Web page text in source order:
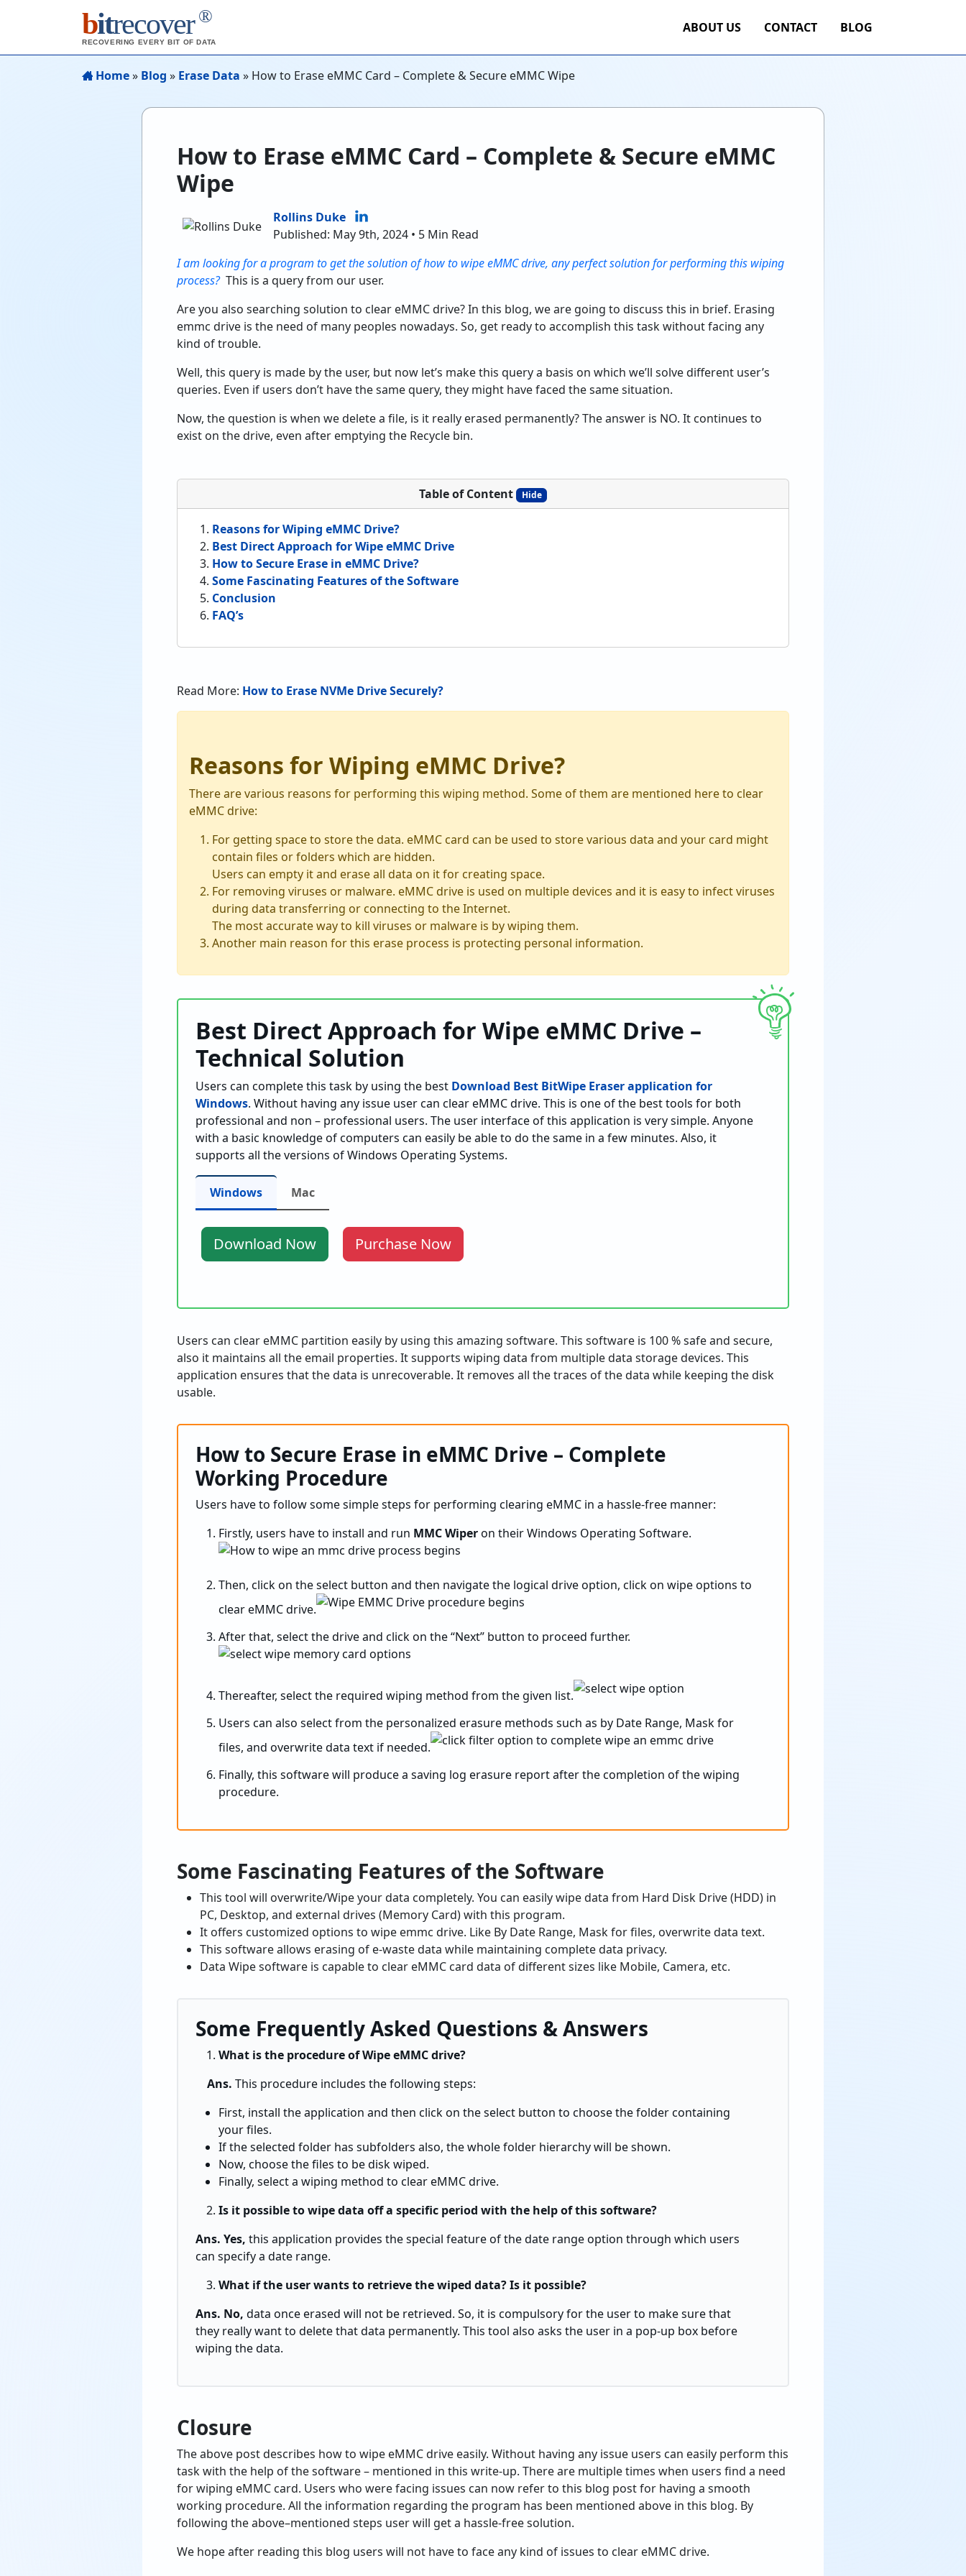
bitrecover ®
RECOVERING EVERY BIT OF DATA
ABOUT US CONTACT BLOG
Home» Blog » Erase Data » How to Erase eMMC Card – Complete & Secure eMMC Wipe
How to Erase eMMC Card – Complete & Secure eMMC
Wipe
Rollins Duke
Published: May 9th, 2024 • 5 Min Read
I am looking for a program to get the solution of how to wipe eMMC drive, any perfect solution for performing this wiping
process?This is a query from our user.
Are you also searching solution to clear eMMC drive? In this blog, we are going to discuss this in brief. Erasing
emmc drive is the need of many peoples nowadays. So, get ready to accomplish this task without facing any
kind of trouble.
Well, this query is made by the user, but now let’s make this query a basis on which we’ll solve different user’s
queries. Even if users don’t have the same query, they might have faced the same situation.
Now, the question is when we delete a file, is it really erased permanently? The answer is NO. It continues to
exist on the drive, even after emptying the Recycle bin.
Table of Content Hide
Reasons for Wiping eMMC Drive?
Best Direct Approach for Wipe eMMC Drive
How to Secure Erase in eMMC Drive?
Some Fascinating Features of the Software
Conclusion
FAQ’s
Read More: How to Erase NVMe Drive Securely?
Reasons for Wiping eMMC Drive?
There are various reasons for performing this wiping method. Some of them are mentioned here to clear
eMMC drive:
For getting space to store the data. eMMC card can be used to store various data and your card might
contain files or folders which are hidden.
Users can empty it and erase all data on it for creating space.
For removing viruses or malware. eMMC drive is used on multiple devices and it is easy to infect viruses
during data transferring or connecting to the Internet.
The most accurate way to kill viruses or malware is by wiping them.
Another main reason for this erase process is protecting personal information.
Best Direct Approach for Wipe eMMC Drive –
Technical Solution
Users can complete this task by using the best Download Best BitWipe Eraser application for
Windows. Without having any issue user can clear eMMC drive. This is one of the best tools for both
professional and non – professional users. The user interface of this application is very simple. Anyone
with a basic knowledge of computers can easily be able to do the same in a few minutes. Also, it
supports all the versions of Windows Operating Systems.
Windows Mac
Download Now Purchase Now
Users can clear eMMC partition easily by using this amazing software. This software is 100 % safe and secure,
also it maintains all the email properties. It supports wiping data from multiple data storage devices. This
application ensures that the data is unrecoverable. It removes all the traces of the data while keeping the disk
usable.
How to Secure Erase in eMMC Drive – Complete
Working Procedure
Users have to follow some simple steps for performing clearing eMMC in a hassle-free manner:
Firstly, users have to install and run MMC Wiperon their Windows Operating Software.
Then, click on the select button and then navigate the logical drive option, click on wipe options to
clear eMMC drive.
After that, select the drive and click on the “Next” button to proceed further.
Thereafter, select the required wiping method from the given list.
Users can also select from the personalized erasure methods such as by Date Range, Mask for
files, and overwrite data text if needed.
Finally, this software will produce a saving log erasure report after the completion of the wiping
procedure.
Some Fascinating Features of the Software
This tool will overwrite/Wipe your data completely. You can easily wipe data from Hard Disk Drive (HDD) in
PC, Desktop, and external drives (Memory Card) with this program.
It offers customized options to wipe emmc drive. Like By Date Range, Mask for files, overwrite data text.
This software allows erasing of e-waste data while maintaining complete data privacy.
Data Wipe software is capable to clear eMMC card data of different sizes like Mobile, Camera, etc.
Some Frequently Asked Questions & Answers
What is the procedure of Wipe eMMC drive?
Ans. This procedure includes the following steps:
First, install the application and then click on the select button to choose the folder containing
your files.
If the selected folder has subfolders also, the whole folder hierarchy will be shown.
Now, choose the files to be disk wiped.
Finally, select a wiping method to clear eMMC drive.
Is it possible to wipe data off a specific period with the help of this software?
Ans. Yes, this application provides the special feature of the date range option through which users
can specify a date range.
What if the user wants to retrieve the wiped data? Is it possible?
Ans. No, data once erased will not be retrieved. So, it is compulsory for the user to make sure that
they really want to delete that data permanently. This tool also asks the user in a pop-up box before
wiping the data.
Closure
The above post describes how to wipe eMMC drive easily. Without having any issue users can easily perform this
task with the help of the software – mentioned in this write-up. There are multiple times when users find a need
for wiping eMMC card. Users who were facing issues can now refer to this blog post for having a smooth
working procedure. All the information regarding the program has been mentioned above in this blog. By
following the above–mentioned steps user will get a hassle-free solution.
We hope after reading this blog users will not have to face any kind of issues to clear eMMC drive.